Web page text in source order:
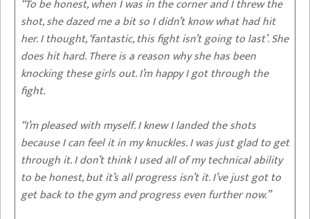
“To be honest, when I was in the corner and I threw the
shot, she dazed me a bit so I didn’t know what had hit
her. I thought, ‘fantastic, this fight isn’t going to last’. She
does hit hard. There is a reason why she has been
knocking these girls out. I’m happy I got through the
fight.
“I’m pleased with myself. I knew I landed the shots
because I can feel it in my knuckles. I was just glad to get
through it. I don’t think I used all of my technical ability
to be honest, but it’s all progress isn’t it. I’ve just got to
get back to the gym and progress even further now.”